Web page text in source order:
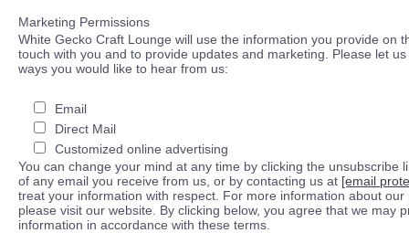
Marketing Permissions
White Gecko Craft Lounge will use the information you provide on
touch with you and to provide updates and marketing. Please let
ways you would like to hear from us:
Email
Direct Mail
Customized online advertising
You can change your mind at any time by clicking the unsubscribe
of any email you receive from us, or by contacting us at [email
treat your information with respect. For more information about our
please visit our website. By clicking below, you agree that we may
information in accordance with these terms.